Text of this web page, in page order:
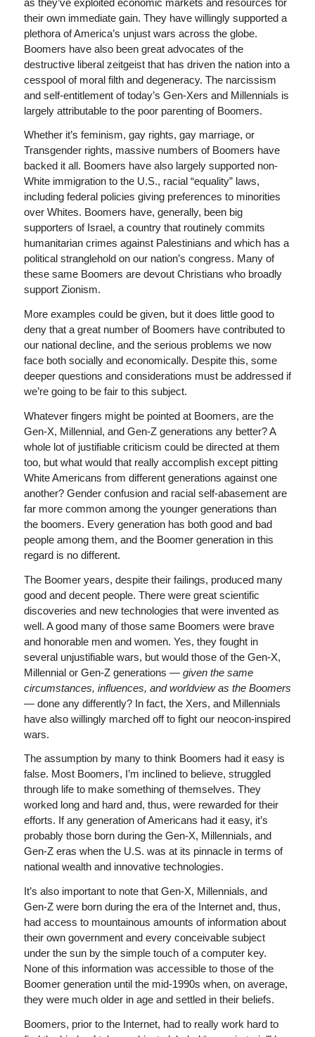
their own immediate gain. They have willingly supported a
plethora of America’s unjust wars across the globe.
Boomers have also been great advocates of the
destructive liberal zeitgeist that has driven the nation into a
cesspool of moral filth and degeneracy. The narcissism
and self-entitlement of today’s Gen-Xers and Millennials is
largely attributable to the poor parenting of Boomers.
Whether it’s feminism, gay rights, gay marriage, or
Transgender rights, massive numbers of Boomers have
backed it all. Boomers have also largely supported non-
White immigration to the U.S., racial “equality” laws,
including federal policies giving preferences to minorities
over Whites. Boomers have, generally, been big
supporters of Israel, a country that routinely commits
humanitarian crimes against Palestinians and which has a
political stranglehold on our nation’s congress. Many of
these same Boomers are devout Christians who broadly
support Zionism.
More examples could be given, but it does little good to
deny that a great number of Boomers have contributed to
our national decline, and the serious problems we now
face both socially and economically. Despite this, some
deeper questions and considerations must be addressed if
we’re going to be fair to this subject.
Whatever fingers might be pointed at Boomers, are the
Gen-X, Millennial, and Gen-Z generations any better? A
whole lot of justifiable criticism could be directed at them
too, but what would that really accomplish except pitting
White Americans from different generations against one
another? Gender confusion and racial self-abasement are
far more common among the younger generations than
the boomers. Every generation has both good and bad
people among them, and the Boomer generation in this
regard is no different.
The Boomer years, despite their failings, produced many
good and decent people. There were great scientific
discoveries and new technologies that were invented as
well. A good many of those same Boomers were brave
and honorable men and women. Yes, they fought in
several unjustifiable wars, but would those of the Gen-X,
Millennial or Gen-Z generations — given the same
circumstances, influences, and worldview as the Boomers
— done any differently? In fact, the Xers, and Millennials
have also willingly marched off to fight our neocon-inspired
wars.
The assumption by many to think Boomers had it easy is
false. Most Boomers, I’m inclined to believe, struggled
through life to make something of themselves. They
worked long and hard and, thus, were rewarded for their
efforts. If any generation of Americans had it easy, it’s
probably those born during the Gen-X, Millennials, and
Gen-Z eras when the U.S. was at its pinnacle in terms of
national wealth and innovative technologies.
It’s also important to note that Gen-X, Millennials, and
Gen-Z were born during the era of the Internet and, thus,
had access to mountainous amounts of information about
their own government and every conceivable subject
under the sun by the simple touch of a computer key.
None of this information was accessible to those of the
Boomer generation until the mid-1990s when, on average,
they were much older in age and settled in their beliefs.
Boomers, prior to the Internet, had to really work hard to